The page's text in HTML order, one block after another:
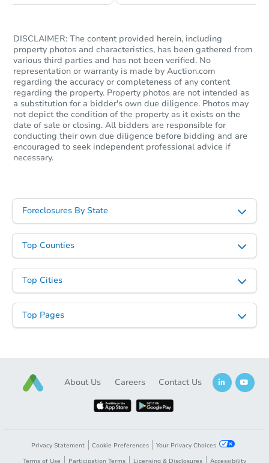
DISCLAIMER: The content provided herein, including
property photos and characteristics, has been gathered from
various third parties and has not been verified. No
representation or warranty is made by Auction.com
regarding the accuracy or completeness of any content
regarding the property. Property photos are not intended as
a substitution for a bidder's own due diligence. Photos may
not depict the condition of the property as it exists on the
date of sale or closing. All bidders are responsible for
conducting their own due diligence before bidding and are
encouraged to seek independent professional advice if
necessary.
Foreclosures By State
Top Counties
Top Cities
Top Pages
About Us Careers Contact Us
Privacy Statement Cookie Preferences
Your Privacy Choices